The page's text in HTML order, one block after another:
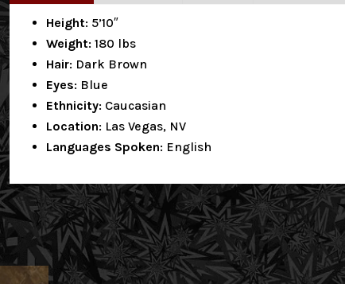
Height: 5’10″
Weight: 180 lbs
Hair: Dark Brown
Eyes: Blue
Ethnicity: Caucasian
Location: Las Vegas, NV
Languages Spoken: English